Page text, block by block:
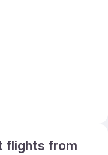
flights from